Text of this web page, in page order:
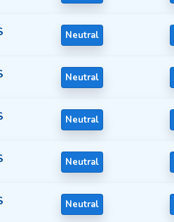
Neutral
Neutral
Neutral
Neutral
Neutral